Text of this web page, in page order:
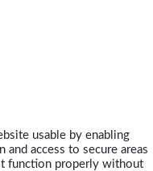
usable by enabling
and access to secure areas
function properly without